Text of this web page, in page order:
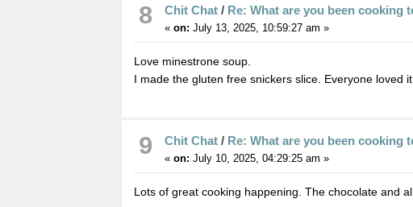
8 Chit Chat / Re: What are you been cooking
«on: July 13, 2025, 10:59:27 am »
Love minestrone soup.
I made the gluten free snickers slice. Everyone loved
9 Chit Chat / Re: What are you been cooking
«on: July 10, 2025, 04:29:25 am »
Lots of great cooking happening. The chocolate and